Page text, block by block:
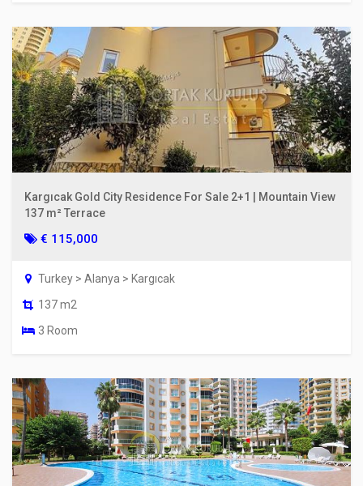
Kargıcak Gold City Residence For Sale 2+1 | Mountain View
137 m² Terrace
€ 115,000
Turkey > Alanya > Kargıcak
137 m2
3 Room